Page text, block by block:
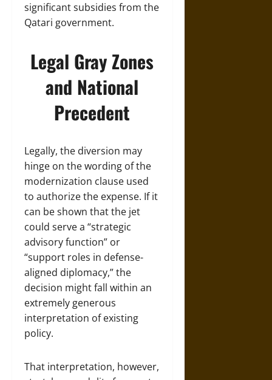
significant subsidies from the
Qatari government.
Legal Gray Zones
and National
Precedent
Legally, the diversion may
hinge on the wording of the
modernization clause used
to authorize the expense. If it
can be shown that the jet
could serve a “strategic
advisory function” or
“support roles in defense-
aligned diplomacy,” the
decision might fall within an
extremely generous
interpretation of existing
policy.
That interpretation, however,